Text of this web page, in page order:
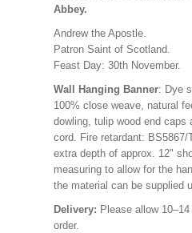
Abbey.
Andrew the Apostle.
Patron Saint of Scotland.
Feast Day: 30th November.
Wall Hanging Banner: Dye
100% close weave, natural
dowling, tulip wood end caps
cord. Fire retardant: BS5867/
extra depth of approx. 12"
measuring to allow for the
the material can be supplied
Delivery: Please allow
order.